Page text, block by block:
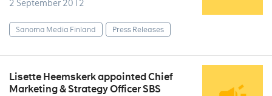
2 September 2012
Sanoma Media Finland Press Releases
Lisette Heemskerk appointed Chief
Marketing & Strategy Officer SBS